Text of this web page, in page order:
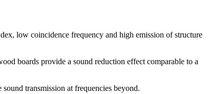
low coincidence frequency and high emission of structure
boards provide a sound reduction effect comparable to a
transmission at frequencies beyond.